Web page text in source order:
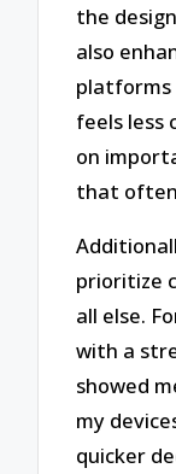
the
also
platforms
feels less
on
that often
prioritize
all else.
with a
showed
my
quicker